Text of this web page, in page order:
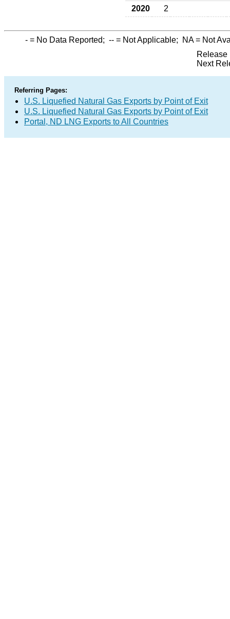
2020 2
- = No Data Reported; -- = Not Applicable; NA= Not
Release
Next
Referring Pages:
U.S. Liquefied Natural Gas Exports by Point of Exit
U.S. Liquefied Natural Gas Exports by Point of Exit
Portal, ND LNG Exports to All Countries